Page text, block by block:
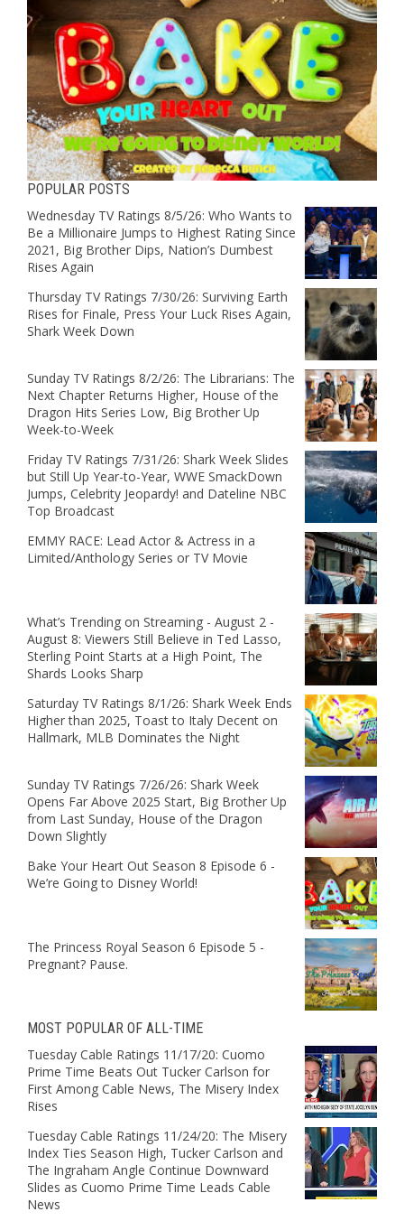
POPULAR POSTS
Wednesday TV Ratings 8/5/26: Who Wants to
Be a Millionaire Jumps to Highest Rating Since
2021, Big Brother Dips, Nation’s Dumbest
Rises Again
Thursday TV Ratings 7/30/26: Surviving Earth
Rises for Finale, Press Your Luck Rises Again,
Shark Week Down
Sunday TV Ratings 8/2/26: The Librarians: The
Next Chapter Returns Higher, House of the
Dragon Hits Series Low, Big Brother Up
Week-to-Week
Friday TV Ratings 7/31/26: Shark Week Slides
but Still Up Year-to-Year, WWE SmackDown
Jumps, Celebrity Jeopardy! and Dateline NBC
Top Broadcast
EMMY RACE: Lead Actor & Actress in a
Limited/Anthology Series or TV Movie
What’s Trending on Streaming - August 2 -
August 8: Viewers Still Believe in Ted Lasso,
Sterling Point Starts at a High Point, The
Shards Looks Sharp
Saturday TV Ratings 8/1/26: Shark Week Ends
Higher than 2025, Toast to Italy Decent on
Hallmark, MLB Dominates the Night
Sunday TV Ratings 7/26/26: Shark Week
Opens Far Above 2025 Start, Big Brother Up
from Last Sunday, House of the Dragon
Down Slightly
Bake Your Heart Out Season 8 Episode 6 -
We’re Going to Disney World!
The Princess Royal Season 6 Episode 5 -
Pregnant? Pause.
MOST POPULAR OF ALL-TIME
Tuesday Cable Ratings 11/17/20: Cuomo
Prime Time Beats Out Tucker Carlson for
First Among Cable News, The Misery Index
Rises
Tuesday Cable Ratings 11/24/20: The Misery
Index Ties Season High, Tucker Carlson and
The Ingraham Angle Continue Downward
Slides as Cuomo Prime Time Leads Cable
News